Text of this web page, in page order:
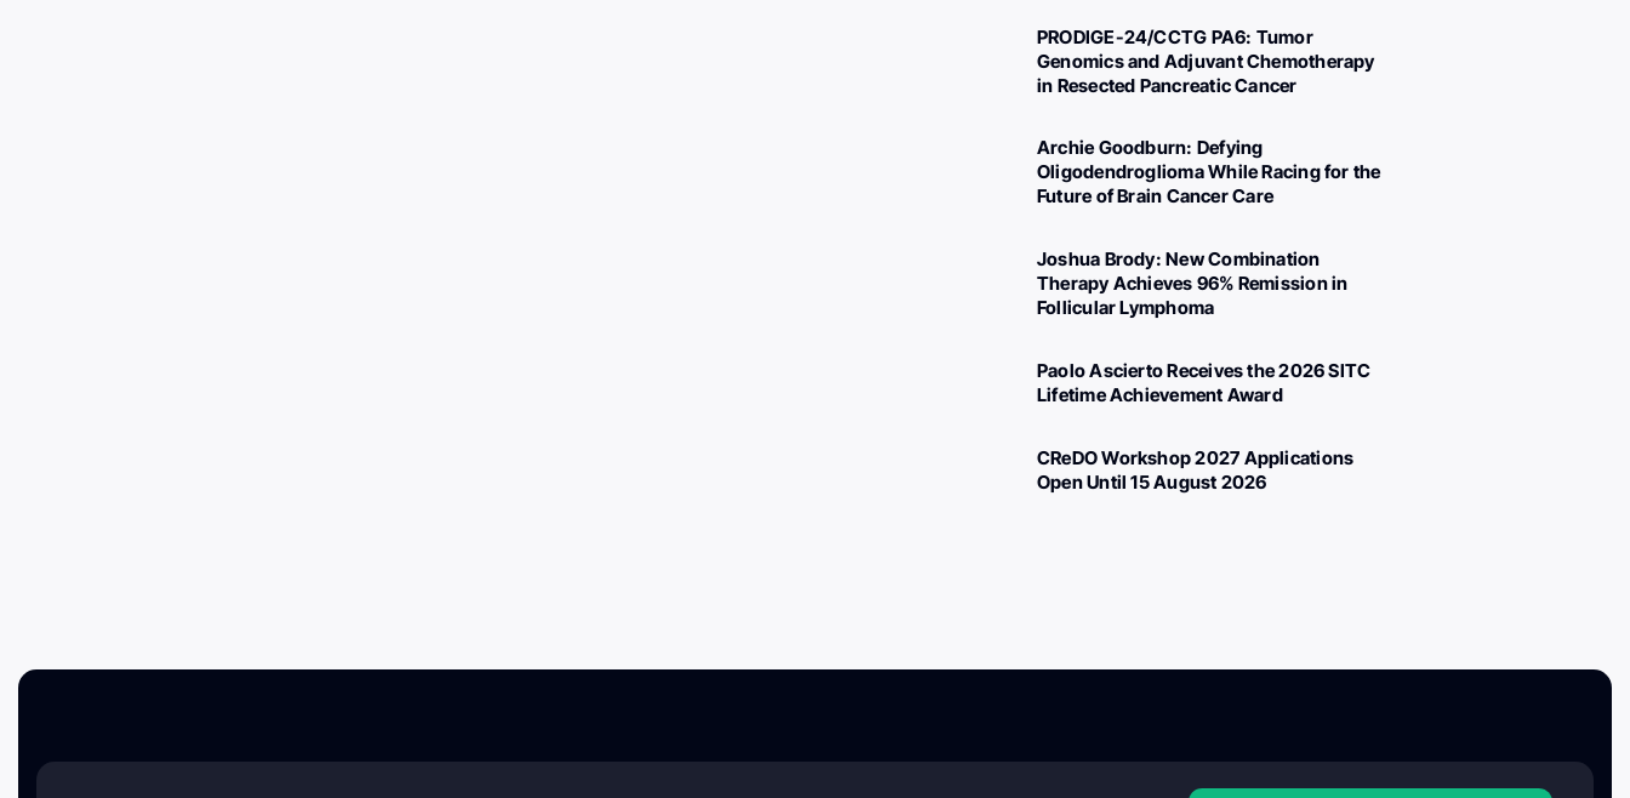
PRODIGE-24/CCTG PA6: Tumor
Genomics and Adjuvant Chemotherapy
in Resected Pancreatic Cancer
Archie Goodburn: Defying
Oligodendroglioma While Racing for the
Future of Brain Cancer Care
Joshua Brody: New Combination
Therapy Achieves 96% Remission in
Follicular Lymphoma
Paolo Ascierto Receives the 2026 SITC
Lifetime Achievement Award
CReDO Workshop 2027 Applications
Open Until 15 August 2026